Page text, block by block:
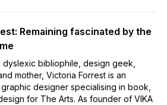
Remaining fascinated by the
bibliophile, design geek,
mother, Victoria Forrest is an
designer specialising in book,
for The Arts. As founder of VIKA